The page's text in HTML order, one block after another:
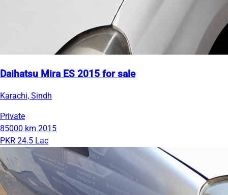
Daihatsu Mira ES 2015 for sale
Karachi, Sindh
Private
85000 km 2015
PKR 24.5 Lac